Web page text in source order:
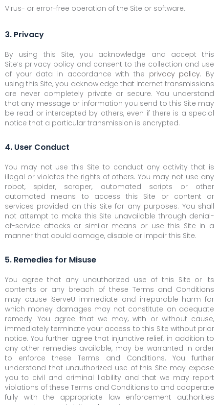
Virus- or error-free operation of the Site or software.
3. Privacy
By using this Site, you acknowledge and accept this
Site’s privacy policy and consent to the collection and use
of your data in accordance with the privacy policy. By
using this Site, you acknowledge that Internet transmissions
are never completely private or secure. You understand
that any message or information you send to this Site may
be read or intercepted by others, even if there is a special
notice that a particular transmission is encrypted.
4. User Conduct
You may not use this Site to conduct any activity that is
illegal or violates the rights of others. You may not use any
robot, spider, scraper, automated scripts or other
automated means to access this Site or content or
services provided on this Site for any purposes. You shall
not attempt to make this Site unavailable through denial-
of-service attacks or similar means or use this Site in a
manner that could damage, disable or impair this Site.
5. Remedies for Misuse
You agree that any unauthorized use of this Site or its
contents or any breach of these Terms and Conditions
may cause iServeU immediate and irreparable harm for
which money damages may not constitute an adequate
remedy. You agree that we may, with or without cause,
immediately terminate your access to this Site without prior
notice. You further agree that injunctive relief, in addition to
any other remedies available, may be warranted in order
to enforce these Terms and Conditions. You further
understand that unauthorized use of this Site may expose
you to civil and criminal liability and that we may report
violations of these Terms and Conditions to and cooperate
fully with the appropriate law enforcement authorities